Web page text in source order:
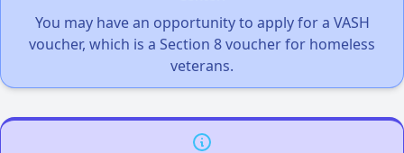
You may have an opportunity to apply for a VASH
voucher, which is a Section 8 voucher for homeless
veterans.